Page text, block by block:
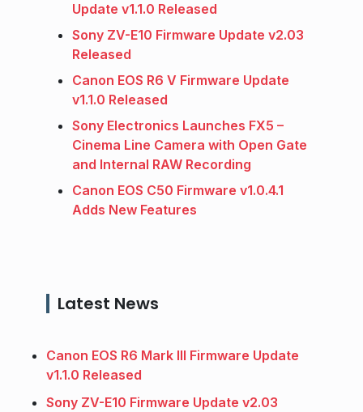
Update v1.1.0 Released
Sony ZV-E10 Firmware Update v2.03
Released
Canon EOS R6 V Firmware Update
v1.1.0 Released
Sony Electronics Launches FX5 –
Cinema Line Camera with Open Gate
and Internal RAW Recording
Canon EOS C50 Firmware v1.0.4.1
Adds New Features
Latest News
Canon EOS R6 Mark III Firmware Update
v1.1.0 Released
Sony ZV-E10 Firmware Update v2.03